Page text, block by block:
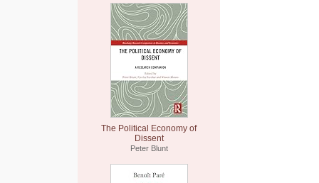
The Political Economy of
Dissent
Peter Blunt